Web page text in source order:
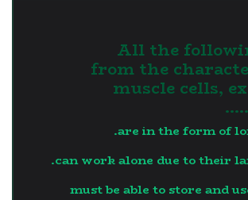
12. All the
from the
muscle cells,
are in the form of
can work alone due to their
must be able to store and